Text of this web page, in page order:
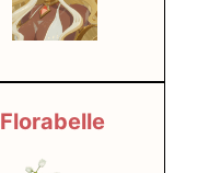
Florabelle